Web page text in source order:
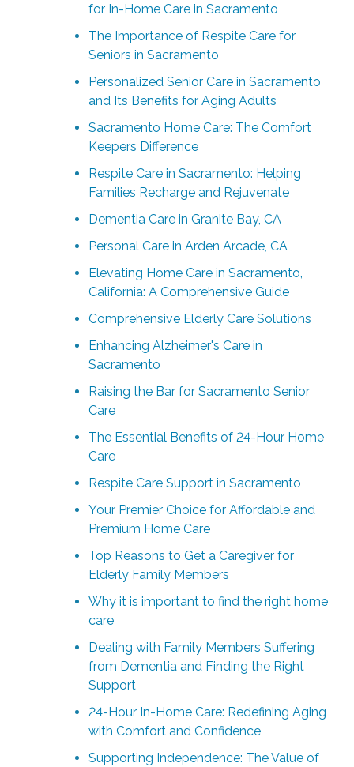
for In-Home Care in Sacramento
The Importance of Respite Care for
Seniors in Sacramento
Personalized Senior Care in Sacramento
and Its Benefits for Aging Adults
Sacramento Home Care: The Comfort
Keepers Difference
Respite Care in Sacramento: Helping
Families Recharge and Rejuvenate
Dementia Care in Granite Bay, CA
Personal Care in Arden Arcade, CA
Elevating Home Care in Sacramento,
California: A Comprehensive Guide
Comprehensive Elderly Care Solutions
Enhancing Alzheimer's Care in
Sacramento
Raising the Bar for Sacramento Senior
Care
The Essential Benefits of 24-Hour Home
Care
Respite Care Support in Sacramento
Your Premier Choice for Affordable and
Premium Home Care
Top Reasons to Get a Caregiver for
Elderly Family Members
Why it is important to find the right home
care
Dealing with Family Members Suffering
from Dementia and Finding the Right
Support
24-Hour In-Home Care: Redefining Aging
with Comfort and Confidence
Supporting Independence: The Value of